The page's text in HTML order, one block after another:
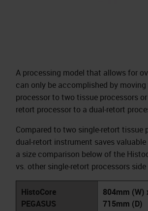
A processing model that allows for
can only be accomplished by
processor to two tissue processors
retort processor to a dual-retort
Compared to two single-retort tissue
dual-retort instrument saves
a size comparison below of the
vs. other single-retort processors side
HistoCore
PEGASUS
804mm (W)
715mm (D)